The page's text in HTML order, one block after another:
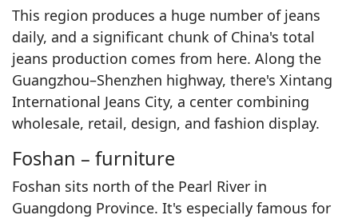
This region produces a huge number of jeans
daily, and a significant chunk of China's total
jeans production comes from here. Along the
Guangzhou–Shenzhen highway, there's Xintang
International Jeans City, a center combining
wholesale, retail, design, and fashion display.
Foshan – furniture
Foshan sits north of the Pearl River in
Guangdong Province. It's especially famous for